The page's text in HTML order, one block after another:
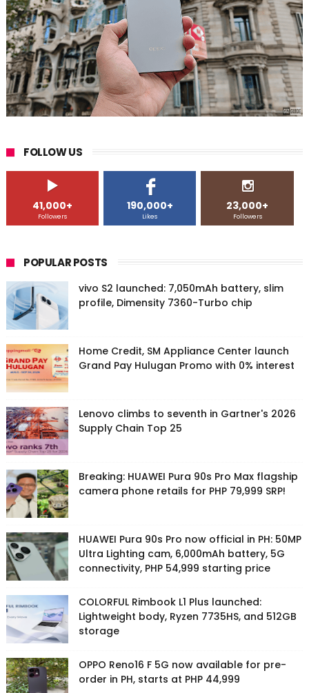
FOLLOW US
41,000+
Followers
190,000+
Likes
23,000+
Followers
POPULAR POSTS
vivo S2 launched: 7,050mAh battery, slim
profile, Dimensity 7360-Turbo chip
Home Credit, SM Appliance Center launch
Grand Pay Hulugan Promo with 0% interest
Lenovo climbs to seventh in Gartner's 2026
Supply Chain Top 25
Breaking: HUAWEI Pura 90s Pro Max flagship
camera phone retails for PHP 79,999 SRP!
HUAWEI Pura 90s Pro now official in PH: 50MP
Ultra Lighting cam, 6,000mAh battery, 5G
connectivity, PHP 54,999 starting price
COLORFUL Rimbook L1 Plus launched:
Lightweight body, Ryzen 7735HS, and 512GB
storage
OPPO Reno16 F 5G now available for pre-
order in PH, starts at PHP 44,999